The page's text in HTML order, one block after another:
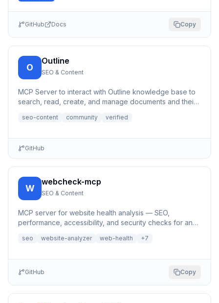
GitHub Docs Copy
O
Outline
SEO & Content
MCP Server to interact with Outline knowledge base to
search, read, create, and manage documents and their
seo-content community verified
GitHub
W
webcheck-mcp
SEO & Content
MCP server for website health analysis — SEO,
performance, accessibility, and security checks for any
seo website-analyzer web-health +7
GitHub Copy